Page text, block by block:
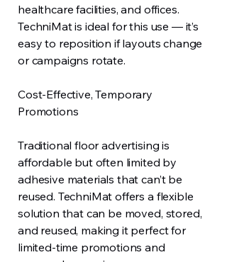
healthcare facilities, and offices.
TechniMat is ideal for this use — it’s
easy to reposition if layouts change
or campaigns rotate.
Cost-Effective, Temporary
Promotions
Traditional floor advertising is
affordable but often limited by
adhesive materials that can’t be
reused. TechniMat offers a flexible
solution that can be moved, stored,
and reused, making it perfect for
limited-time promotions and